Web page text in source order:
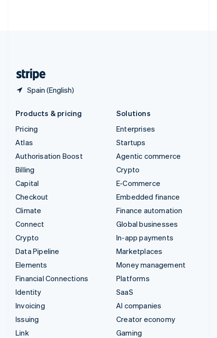
Spain (English)
Products & pricing
Pricing
Atlas
Authorisation Boost
Billing
Capital
Checkout
Climate
Connect
Crypto
Data Pipeline
Elements
Financial Connections
Identity
Invoicing
Issuing
Link
Solutions
Enterprises
Startups
Agentic commerce
Crypto
E-Commerce
Embedded finance
Finance automation
Global businesses
In-app payments
Marketplaces
Money management
Platforms
SaaS
AI companies
Creator economy
Gaming